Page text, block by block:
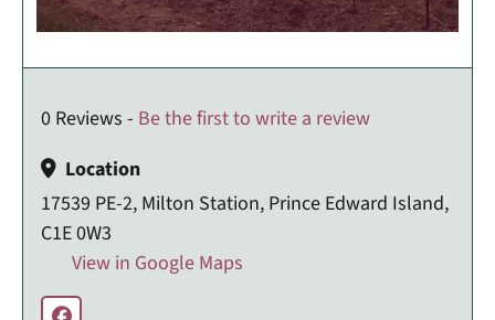
0 Reviews - Be the first to write a review
Location
17539 PE-2, Milton Station, Prince Edward Island,
C1E 0W3
View in Google Maps